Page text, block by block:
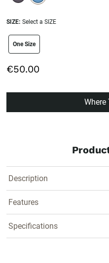
selected
SIZE: Select a SIZE
size swatch
One Size
€50.00
Where
Description
Features
Specifications